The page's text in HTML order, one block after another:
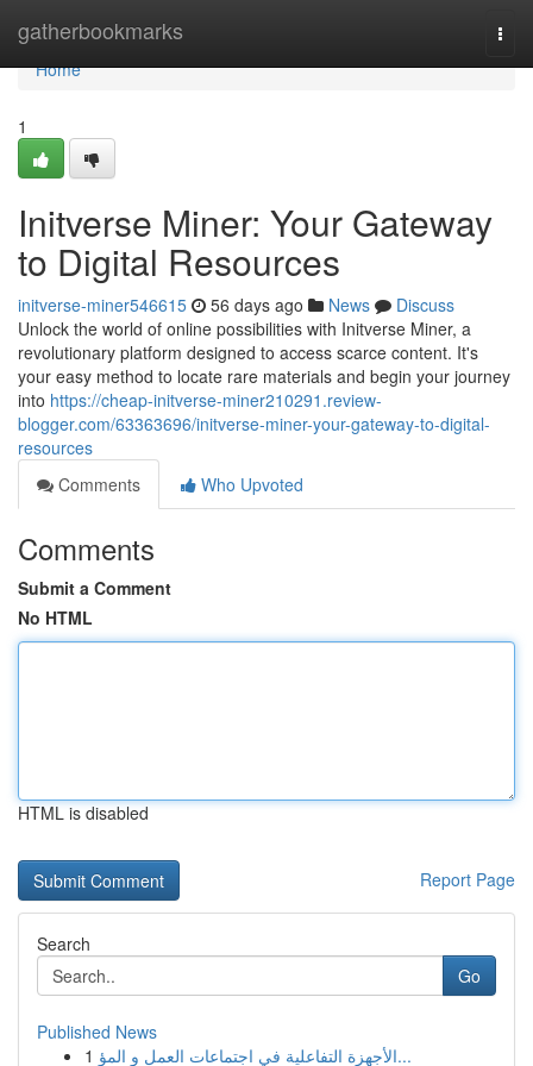
gatherbookmarks
Home
Home
1
Initverse Miner: Your Gateway
to Digital Resources
initverse-miner546615 56 days ago News
Discuss
Unlock the world of online possibilities with Initverse Miner, a
revolutionary platform designed to access scarce content. It's
your easy method to locate rare materials and begin your journey
into https://cheap-initverse-miner210291.review-
blogger.com/63363696/initverse-miner-your-gateway-to-digital-
resources
Comments
Who Upvoted
Comments
Submit a Comment
No HTML
HTML is disabled
Report Page
Search
Go
Published News
1
الأجهزة التفاعلية في اجتماعات العمل و المؤ...